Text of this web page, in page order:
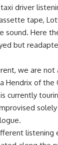
driver
tape,
sound. Here
but
we are
Hendrix of the
currently
listening